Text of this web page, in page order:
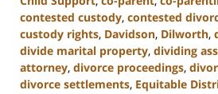
contested custody, contested
custody rights, Davidson, Dilworth,
divide marital property, dividing
attorney, divorce proceedings,
divorce settlements, Equitable